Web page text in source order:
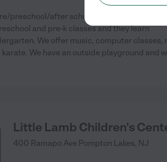
preschool/after school program. We
and pre-k classes and they learn
We offer music, computer classes,
We have an outside playground and
Little Lamb Children's
400 Ramapo Ave Pompton Lakes, NJ